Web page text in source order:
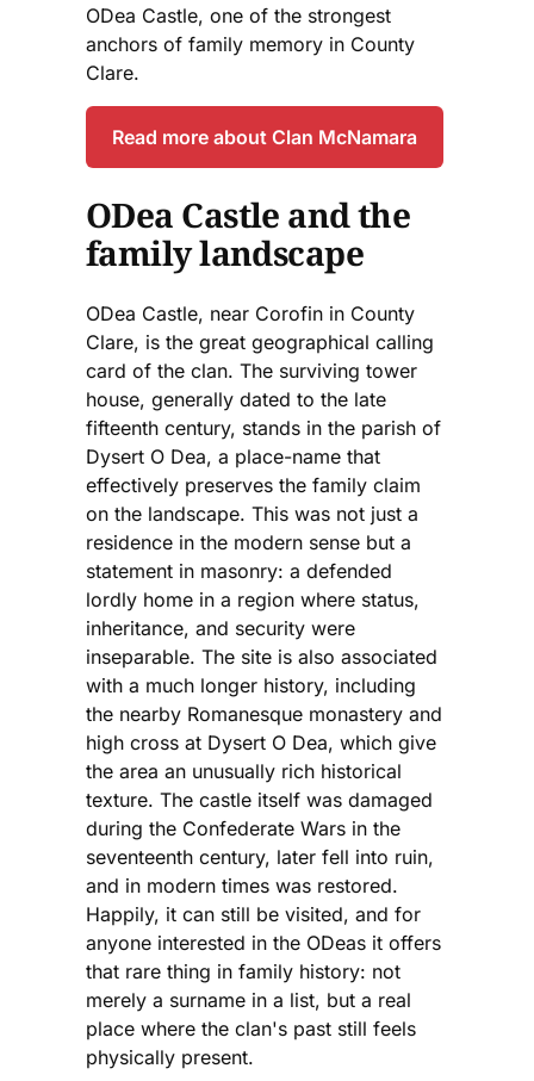
ODea Castle, one of the strongest
anchors of family memory in County
Clare.
Read more about Clan McNamara
ODea Castle and the
family landscape
ODea Castle, near Corofin in County
Clare, is the great geographical calling
card of the clan. The surviving tower
house, generally dated to the late
fifteenth century, stands in the parish of
Dysert O Dea, a place-name that
effectively preserves the family claim
on the landscape. This was not just a
residence in the modern sense but a
statement in masonry: a defended
lordly home in a region where status,
inheritance, and security were
inseparable. The site is also associated
with a much longer history, including
the nearby Romanesque monastery and
high cross at Dysert O Dea, which give
the area an unusually rich historical
texture. The castle itself was damaged
during the Confederate Wars in the
seventeenth century, later fell into ruin,
and in modern times was restored.
Happily, it can still be visited, and for
anyone interested in the ODeas it offers
that rare thing in family history: not
merely a surname in a list, but a real
place where the clan's past still feels
physically present.